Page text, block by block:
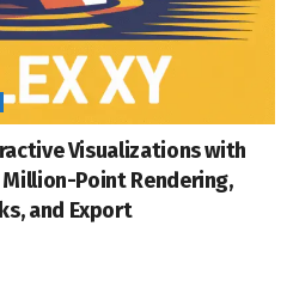
Visualizations with
Million-Point Rendering,
and Export